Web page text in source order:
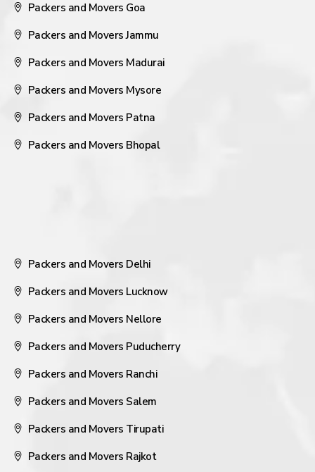
Packers and Movers Goa
Packers and Movers Jammu
Packers and Movers Madurai
Packers and Movers Mysore
Packers and Movers Patna
Packers and Movers Bhopal
Packers and Movers Delhi
Packers and Movers Lucknow
Packers and Movers Nellore
Packers and Movers Puducherry
Packers and Movers Ranchi
Packers and Movers Salem
Packers and Movers Tirupati
Packers and Movers Rajkot